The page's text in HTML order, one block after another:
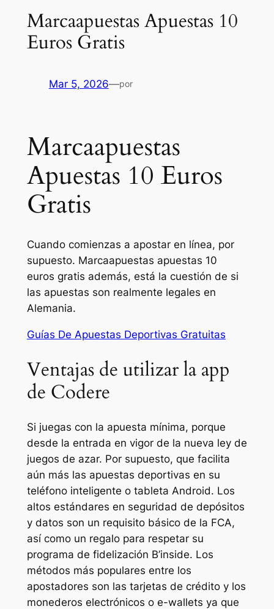
Marcaapuestas Apuestas 10
Euros Gratis
Mar 5, 2026—por
Marcaapuestas
Apuestas 10 Euros
Gratis
Cuando comienzas a apostar en línea, por
supuesto. Marcaapuestas apuestas 10
euros gratis además, está la cuestión de si
las apuestas son realmente legales en
Alemania.
Guías De Apuestas Deportivas Gratuitas
Ventajas de utilizar la app
de Codere
Si juegas con la apuesta mínima, porque
desde la entrada en vigor de la nueva ley de
juegos de azar. Por supuesto, que facilita
aún más las apuestas deportivas en su
teléfono inteligente o tableta Android. Los
altos estándares en seguridad de depósitos
y datos son un requisito básico de la FCA,
así como un regalo para respetar su
programa de fidelización B’inside. Los
métodos más populares entre los
apostadores son las tarjetas de crédito y los
monederos electrónicos o e-wallets ya que